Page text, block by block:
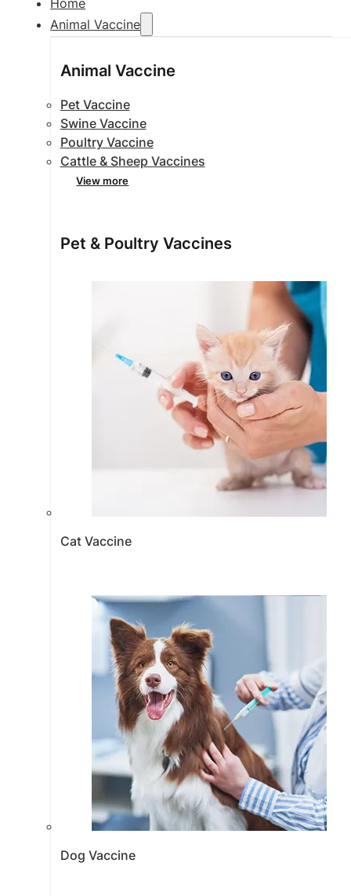
Animal Vaccine
Animal Vaccine
Pet Vaccine
Swine Vaccine
Poultry Vaccine
Cattle & Sheep Vaccines
View more
Pet & Poultry Vaccines
Cat Vaccine
Dog Vaccine